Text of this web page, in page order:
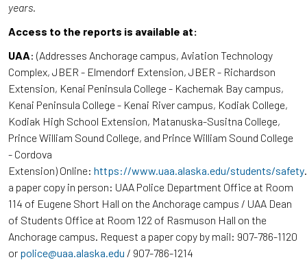
years.
Access to the reports is available at:
UAA: (Addresses Anchorage campus, Aviation Technology
Complex, JBER - Elmendorf Extension, JBER - Richardson
Extension, Kenai Peninsula College - Kachemak Bay campus,
Kenai Peninsula College - Kenai River campus, Kodiak College,
Kodiak High School Extension, Matanuska-Susitna College,
Prince William Sound College, and Prince William Sound College
- Cordova
Extension) Online: https://www.uaa.alaska.edu/students/safety
a paper copy in person: UAA Police Department Office at Room
114 of Eugene Short Hall on the Anchorage campus / UAA Dean
of Students Office at Room 122 of Rasmuson Hall on the
Anchorage campus. Request a paper copy by mail: 907-786-1120
or police@uaa.alaska.edu / 907-786-1214